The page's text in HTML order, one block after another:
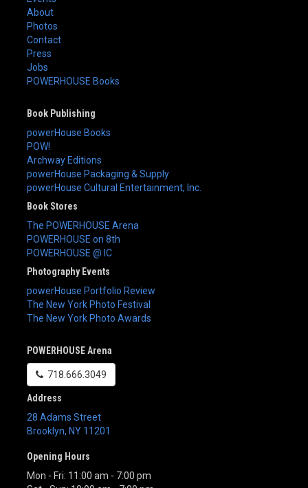
About
Photos
Contact
Press
Jobs
POWERHOUSE Books
Book Publishing
powerHouse Books
POW!
Archway Editions
powerHouse Packaging & Supply
powerHouse Cultural Entertainment, Inc.
Book Stores
The POWERHOUSE Arena
POWERHOUSE on 8th
POWERHOUSE @ IC
Photography Events
powerHouse Portfolio Review
The New York Photo Festival
The New York Photo Awards
POWERHOUSE Arena
718.666.3049
Address
28 Adams Street
Brooklyn, NY 11201
Opening Hours
Mon - Fri: 11:00 am - 7:00 pm